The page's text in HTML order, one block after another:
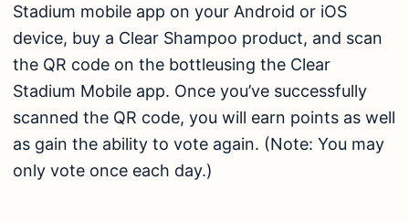
Stadium mobile app on your Android or iOS
device, buy a Clear Shampoo product, and scan
the QR code on the bottleusing the Clear
Stadium Mobile app. Once you’ve successfully
scanned the QR code, you will earn points as well
as gain the ability to vote again. (Note: You may
only vote once each day.)